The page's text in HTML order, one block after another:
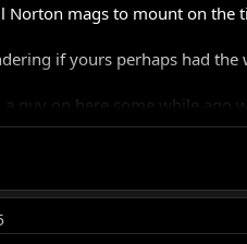
Norton mags to mount on
if yours perhaps had
a guy on here some while ago